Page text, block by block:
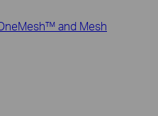
and Mesh